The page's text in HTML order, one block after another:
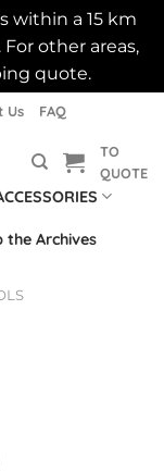
within a 15 km
other areas,
quote.
Us FAQ
TO
QUOTE
the Archives